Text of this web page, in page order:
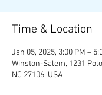
Time & Location
Jan 05, 2025, 3:00 PM –
Winston-Salem, 1231
NC 27106, USA